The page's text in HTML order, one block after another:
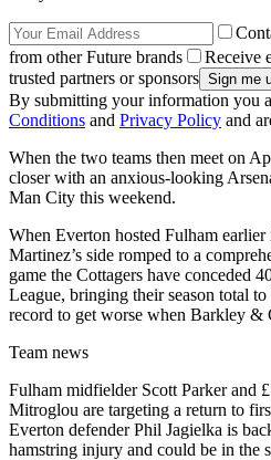
from other Future brands
Receive
trusted partners or sponsors
By submitting your information you
Conditions and Privacy Policy and
When the two teams then meet on
closer with an anxious-looking
Man City this weekend.
When Everton hosted Fulham earlier
Martinez’s side romped to a
game the Cottagers have conceded
League, bringing their season total
record to get worse when Barkley &
Team news
Fulham midfielder Scott Parker and
Mitroglou are targeting a return to
Everton defender Phil Jagielka is
hamstring injury and could be in the